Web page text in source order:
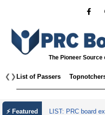
The Pioneer
❮ ❯ List of Passers
⚡ Featured LIST: PRC board